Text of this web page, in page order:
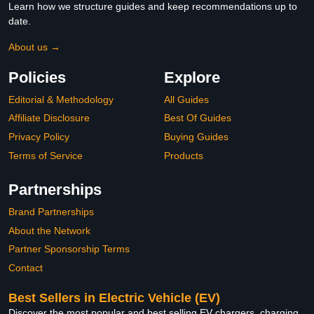
Learn how we structure guides and keep recommendations up to
date.
About us →
Policies
Editorial & Methodology
Affiliate Disclosure
Privacy Policy
Terms of Service
Explore
All Guides
Best Of Guides
Buying Guides
Products
Partnerships
Brand Partnerships
About the Network
Partner Sponsorship Terms
Contact
Best Sellers in Electric Vehicle (EV)